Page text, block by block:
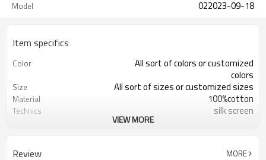
Model 022023-09-18
Item specifics
Color
All sort of colors or customized
colors
Size All sort of sizes or customized sizes
Material 100%cotton
Technics silk screen
VIEW MORE
Review MORE